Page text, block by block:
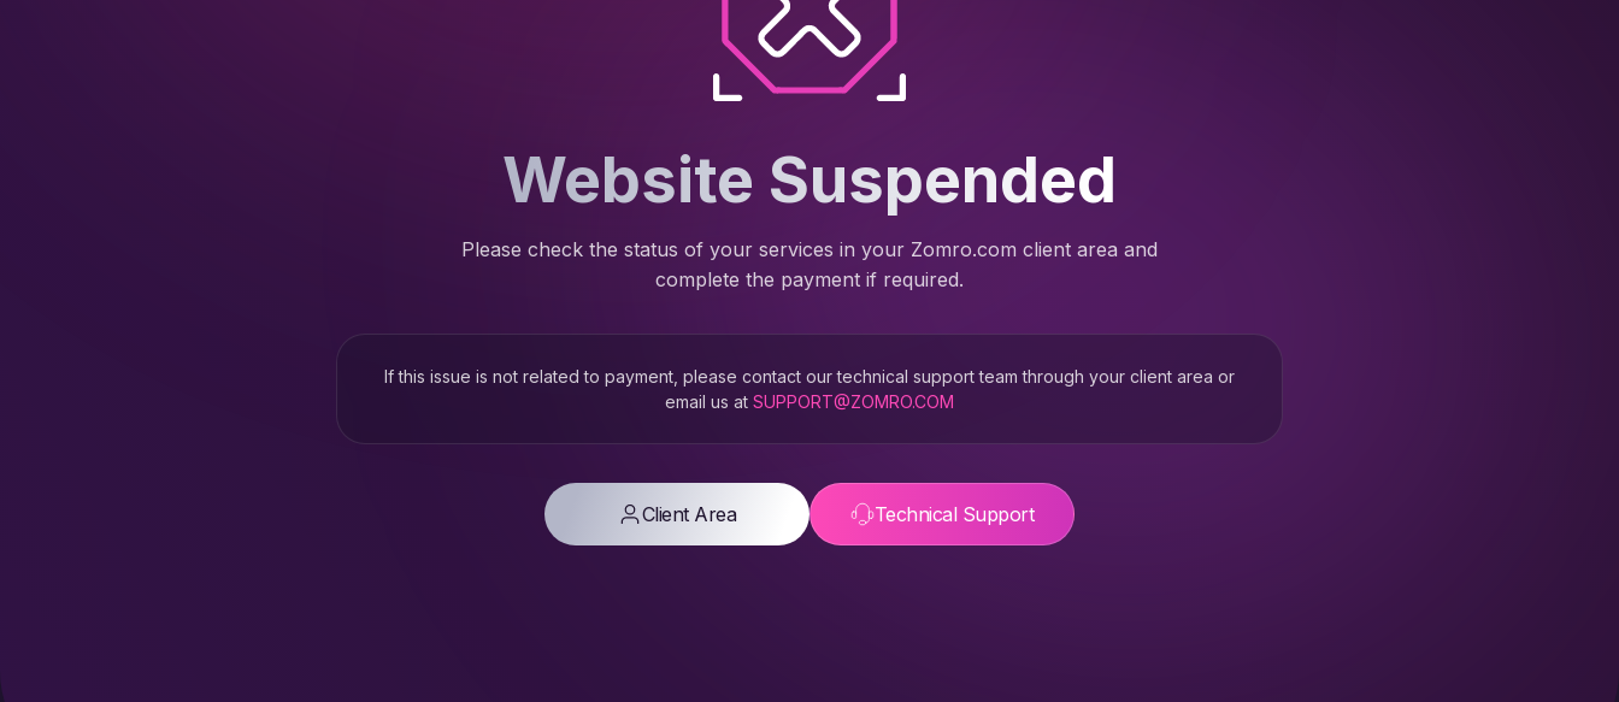
Website Suspended
Please check the status of your services in your Zomro.com client area and
complete the payment if required.
If this issue is not related to payment, please contact our technical support team through your client area or
email us at SUPPORT@ZOMRO.COM
Client Area Technical Support